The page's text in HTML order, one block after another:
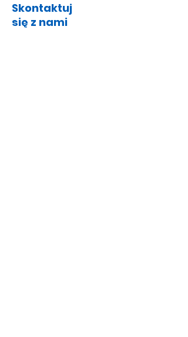
Skontaktuj
się z nami